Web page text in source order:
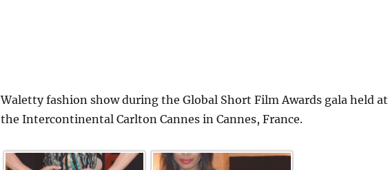
Waletty fashion show during the Global Short Film Awards gala held at
the Intercontinental Carlton Cannes in Cannes, France.